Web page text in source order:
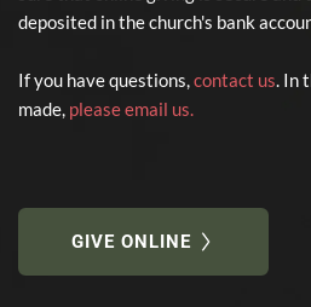
deposited in the church's bank
If you have questions, contact us .
made, please email us
GIVE ONLINE